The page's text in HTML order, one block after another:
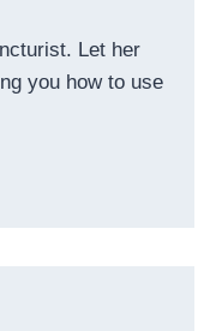
Let her
you how to use